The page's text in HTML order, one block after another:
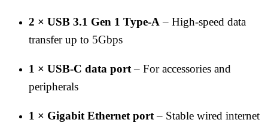
2 × USB 3.1 Gen 1 Type-A – High-speed data
transfer up to 5Gbps
1 × USB-C data port– For accessories and
peripherals
1 × Gigabit Ethernet port– Stable wired internet